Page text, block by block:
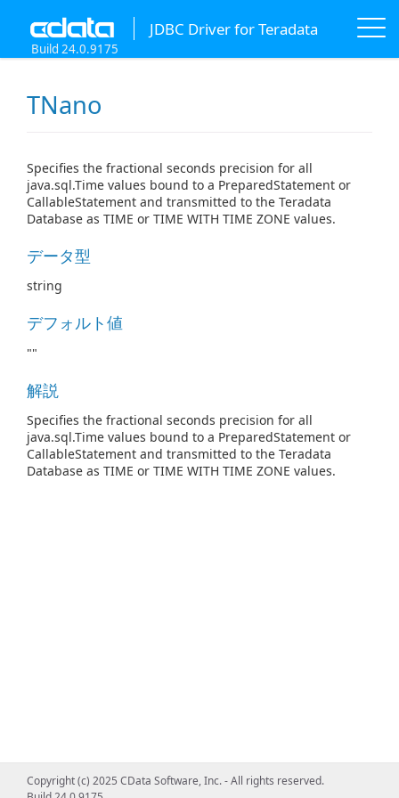
JDBC Driver for Teradata
Build 24.0.9175
TNano
Specifies the fractional seconds precision for all
java.sql.Time values bound to a PreparedStatement or
CallableStatement and transmitted to the Teradata
Database as TIME or TIME WITH TIME ZONE values.
データ型
string
デフォルト値
""
解説
Specifies the fractional seconds precision for all
java.sql.Time values bound to a PreparedStatement or
CallableStatement and transmitted to the Teradata
Database as TIME or TIME WITH TIME ZONE values.
Copyright (c) 2025 CData Software, Inc. - All rights reserved.